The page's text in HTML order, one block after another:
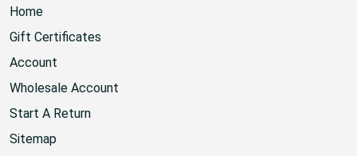
NAVIGATE
Home
Gift Certificates
Account
Wholesale Account
Start A Return